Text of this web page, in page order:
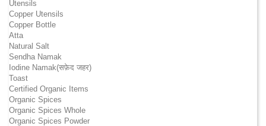
Utensils
Copper Utensils
Copper Bottle
Atta
Natural Salt
Sendha Namak
Iodine Namak(सफ़ेद जहर)
Toast
Certified Organic Items
Organic Spices
Organic Spices Whole
Organic Spices Powder